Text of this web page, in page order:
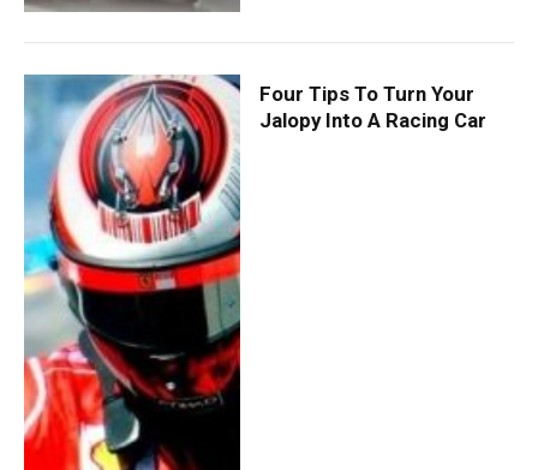
Four Tips To Turn Your
Jalopy Into A Racing Car